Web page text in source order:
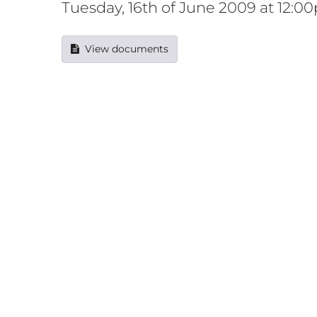
Tuesday, 16th of June 2009 at
View documents